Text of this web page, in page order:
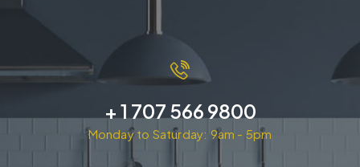
+ 1 707 566 9800
Monday to Saturday: 9am - 5pm